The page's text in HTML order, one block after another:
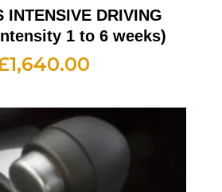
INTENSIVE DRIVING
1 to 6 weeks)
1,640.00